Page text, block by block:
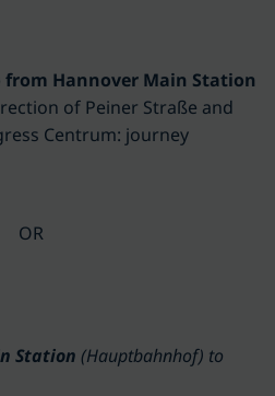
from Hannover Main Station
of Peiner Straße and
Centrum: journey
OR
Station (Hauptbahnhof) to